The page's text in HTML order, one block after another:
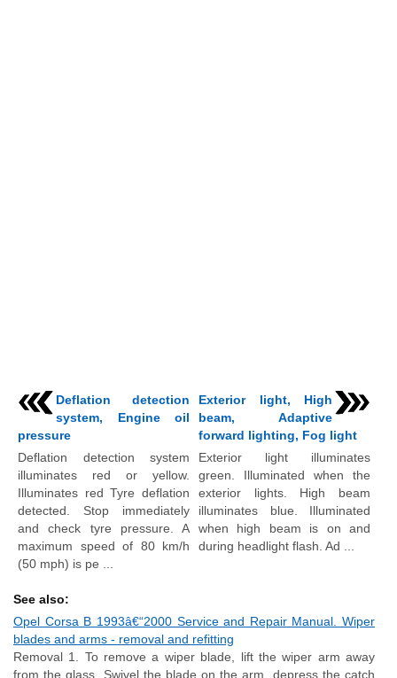
Deflation detection
system, Engine oil
pressure
Deflation detection system
illuminates red or yellow.
Illuminates red Tyre deflation
detected. Stop immediately
and check tyre pressure. A
maximum speed of 80 km/h
(50 mph) is pe ...
Exterior light, High
beam, Adaptive
forward lighting, Fog light
Exterior light illuminates
green. Illuminated when the
exterior lights. High beam
illuminates blue. Illuminated
when high beam is on and
during headlight flash. Ad ...
See also:
Opel Corsa B 1993â€“2000 Service and Repair Manual. Wiper
blades and arms - removal and refitting
Removal 1. To remove a wiper blade, lift the wiper arm away
from the glass. Swivel the blade on the arm, depress the catch